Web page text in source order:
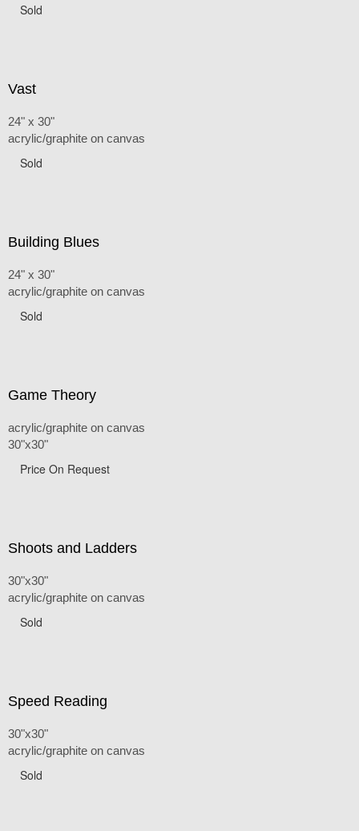
Sold
Vast
24" x 30"
acrylic/graphite on canvas
Sold
Building Blues
24" x 30"
acrylic/graphite on canvas
Sold
Game Theory
acrylic/graphite on canvas
30"x30"
Price On Request
Shoots and Ladders
30"x30"
acrylic/graphite on canvas
Sold
Speed Reading
30"x30"
acrylic/graphite on canvas
Sold